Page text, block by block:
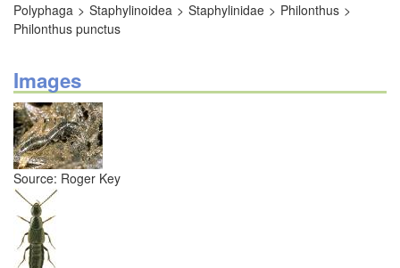
Polyphaga Staphylinoidea Staphylinidae
Philonthus
Philonthus punctus
Images
Source: Roger Key